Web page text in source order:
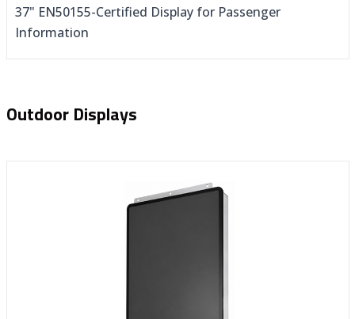
37" EN50155-Certified Display for Passenger
Information
Outdoor Displays